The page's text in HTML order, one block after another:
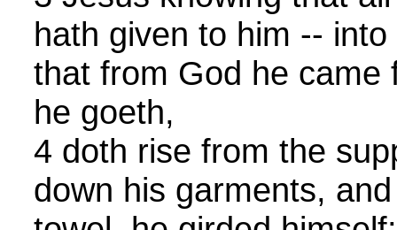
hath given to him --
that from God he came
he goeth,
4 doth rise from the
down his garments,